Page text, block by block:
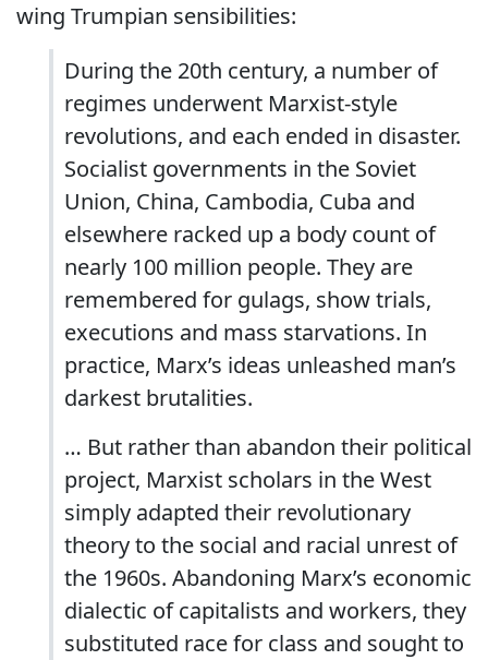
wing Trumpian sensibilities:
During the 20th century, a number of
regimes underwent Marxist-style
revolutions, and each ended in disaster.
Socialist governments in the Soviet
Union, China, Cambodia, Cuba and
elsewhere racked up a body count of
nearly 100 million people. They are
remembered for gulags, show trials,
executions and mass starvations. In
practice, Marx’s ideas unleashed man’s
darkest brutalities.
… But rather than abandon their political
project, Marxist scholars in the West
simply adapted their revolutionary
theory to the social and racial unrest of
the 1960s. Abandoning Marx’s economic
dialectic of capitalists and workers, they
substituted race for class and sought to